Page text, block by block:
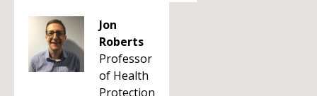
Jon
Roberts
Professor
of Health
Protection